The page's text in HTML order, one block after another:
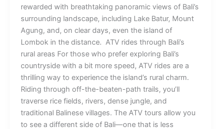
rewarded with breathtaking panoramic views of Bali’s
surrounding landscape, including Lake Batur, Mount
Agung, and, on clear days, even the island of
Lombok in the distance. ATV rides through Bali’s
rural areas For those who prefer exploring Bali’s
countryside with a bit more speed, ATV rides are a
thrilling way to experience the island’s rural charm.
Riding through off-the-beaten-path trails, you’ll
traverse rice fields, rivers, dense jungle, and
traditional Balinese villages. The ATV tours allow you
to see a different side of Bali—one that is less